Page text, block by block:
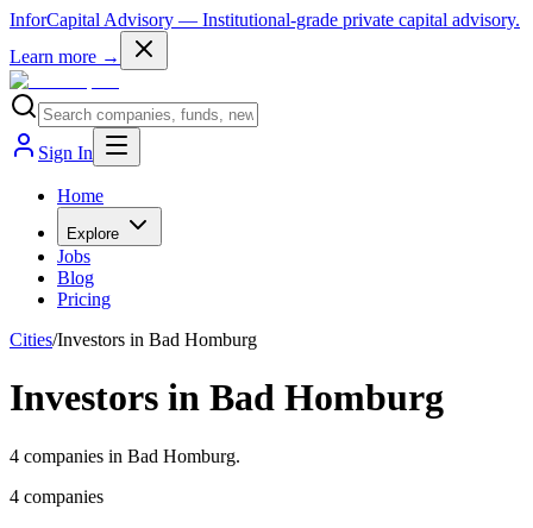
InforCapital Advisory — Institutional-grade private capital advisory.
Learn more →
Sign In
Home
Explore
Jobs
Blog
Pricing
Cities/Investors in Bad Homburg
Investors in Bad Homburg
4 companies in Bad Homburg.
4 companies